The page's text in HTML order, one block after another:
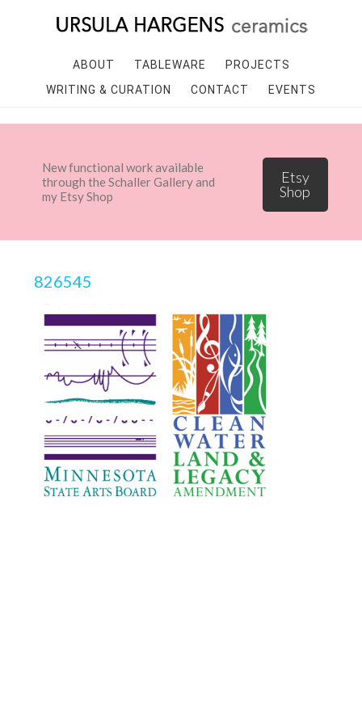
ABOUT TABLEWARE
PROJECTS
WRITING & CURATION
CONTACT EVENTS
New functional work available
through the Schaller Gallery and
my Etsy Shop
Etsy
Shop
826545